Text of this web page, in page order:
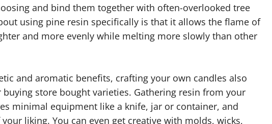
and bind them together with often-overlooked tree
using pine resin specifically is that it allows the flame of
and more evenly while melting more slowly than other
and aromatic benefits, crafting your own candles also
buying store bought varieties. Gathering resin from your
minimal equipment like a knife, jar or container, and
liking. You can even get creative with molds, wicks,